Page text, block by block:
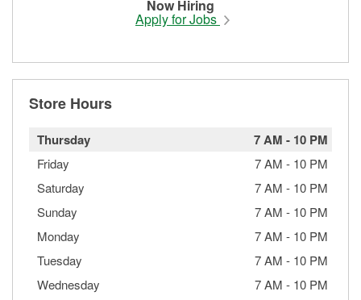
Now Hiring
Apply for Jobs
Store Hours
Thursday 7 AM - 10 PM
Friday 7 AM - 10 PM
Saturday
7 AM - 10 PM
Sunday
7 AM - 10 PM
Monday
7 AM - 10 PM
Tuesday
7 AM - 10 PM
Wednesday
7 AM - 10 PM